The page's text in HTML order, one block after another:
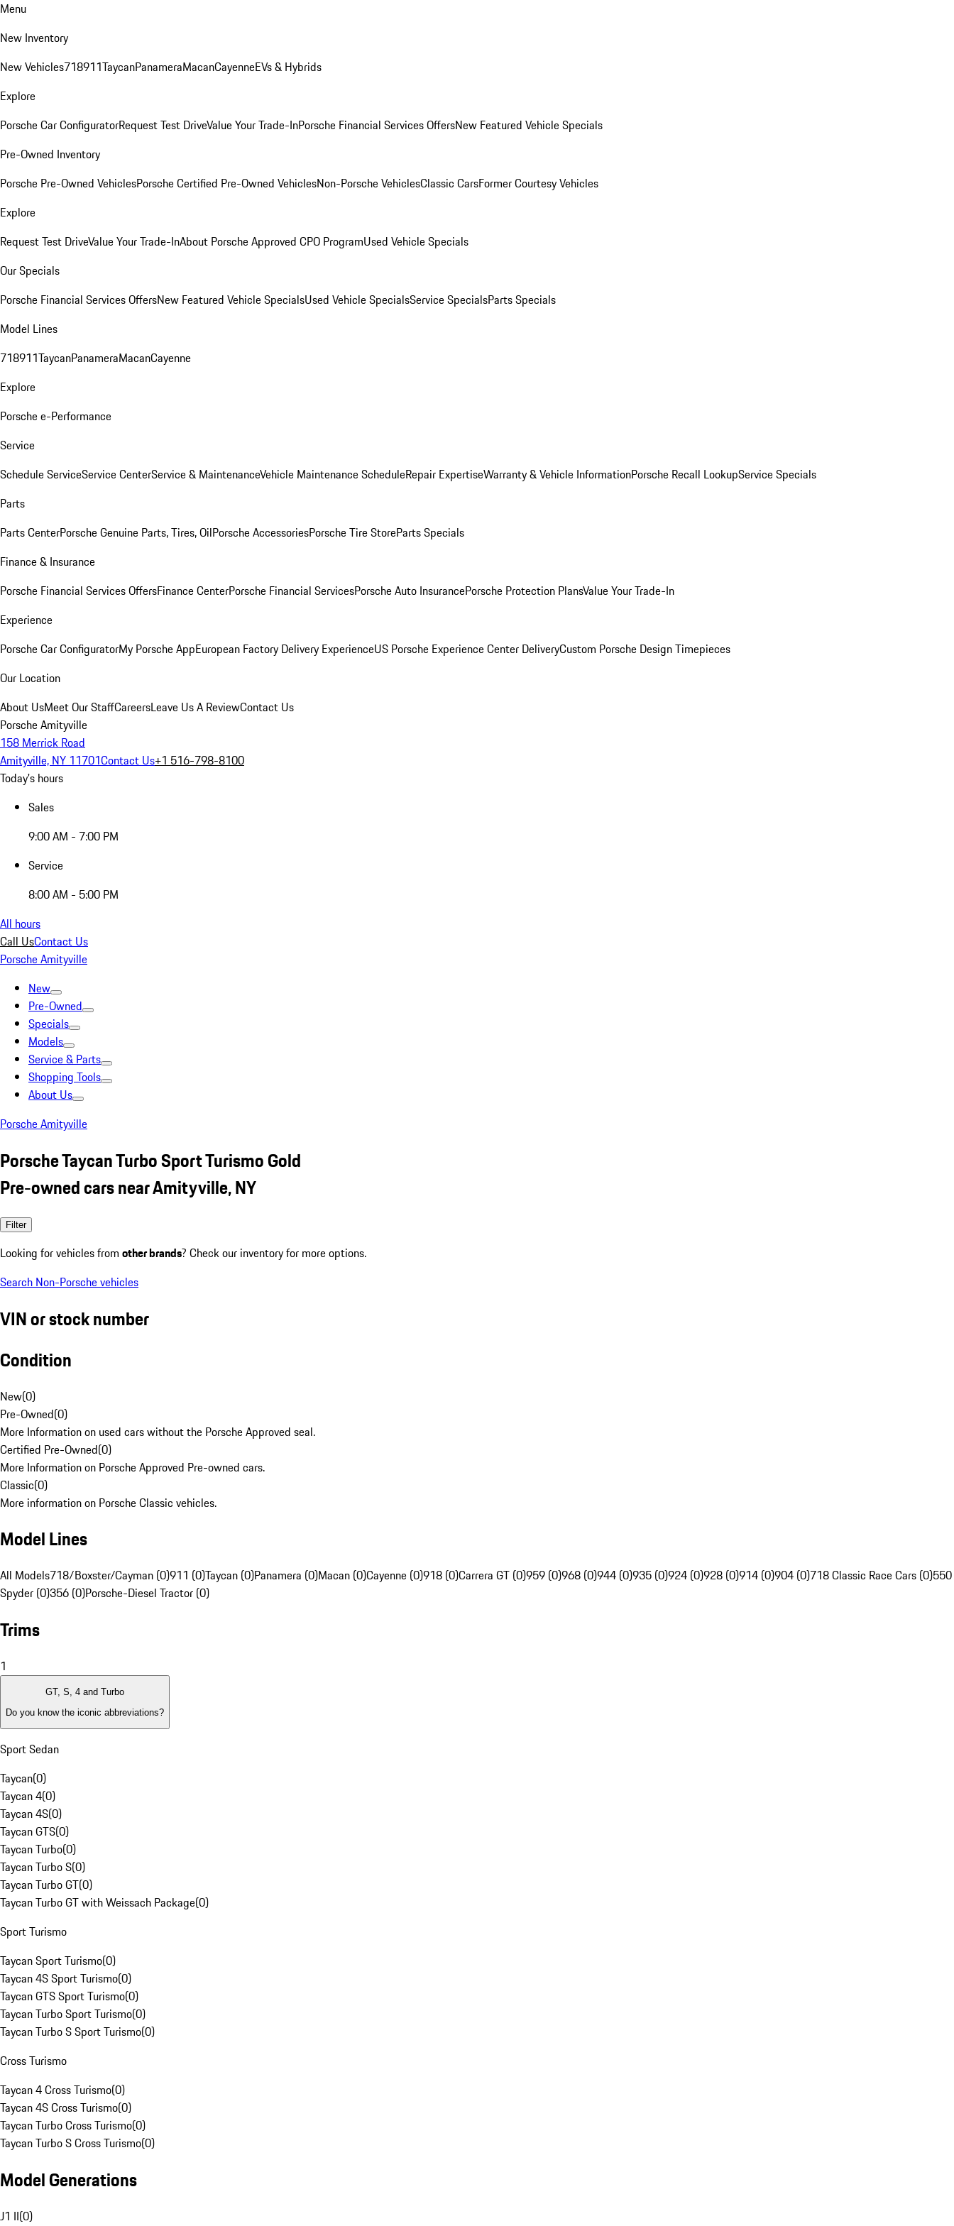
Menu
New Inventory
New Vehicles718911TaycanPanameraMacanCayenneEVs & Hybrids
Explore
Porsche Car ConfiguratorRequest Test DriveValue Your Trade-InPorsche Financial Services OffersNew Featured Vehicle Specials
Pre-Owned Inventory
Porsche Pre-Owned VehiclesPorsche Certified Pre-Owned VehiclesNon-Porsche VehiclesClassic CarsFormer Courtesy Vehicles
Explore
Request Test DriveValue Your Trade-InAbout Porsche Approved CPO ProgramUsed Vehicle Specials
Our Specials
Porsche Financial Services OffersNew Featured Vehicle SpecialsUsed Vehicle SpecialsService SpecialsParts Specials
Model Lines
718911TaycanPanameraMacanCayenne
Explore
Porsche e-Performance
Service
Schedule ServiceService CenterService & MaintenanceVehicle Maintenance ScheduleRepair ExpertiseWarranty & Vehicle InformationPorsche Recall LookupService Specials
Parts
Parts CenterPorsche Genuine Parts, Tires, OilPorsche AccessoriesPorsche Tire StoreParts Specials
Finance & Insurance
Porsche Financial Services OffersFinance CenterPorsche Financial ServicesPorsche Auto InsurancePorsche Protection PlansValue Your Trade-In
Experience
Porsche Car ConfiguratorMy Porsche AppEuropean Factory Delivery ExperienceUS Porsche Experience Center DeliveryCustom Porsche Design Timepieces
Our Location
About UsMeet Our StaffCareersLeave Us A ReviewContact Us
Porsche Amityville
158 Merrick Road
Amityville, NY 11701Contact Us+1 516-798-8100
Today's hours
Sales
9:00 AM - 7:00 PM
Service
8:00 AM - 5:00 PM
All hours
Call UsContact Us
Porsche Amityville
New
Pre-Owned
Specials
Models
Service & Parts
Shopping Tools
About Us
Porsche Amityville
Porsche Taycan Turbo Sport Turismo Gold
Pre-owned cars near Amityville, NY
Filter
Looking for vehicles from other brands? Check our inventory for more options.
Search Non-Porsche vehicles
VIN or stock number
Condition
New(0)
Pre-Owned(0)
More Information on used cars without the Porsche Approved seal.
Certified Pre-Owned(0)
More Information on Porsche Approved Pre-owned cars.
Classic(0)
More information on Porsche Classic vehicles.
Model Lines
All Models718/Boxster/Cayman (0)911 (0)Taycan (0)Panamera (0)Macan (0)Cayenne (0)918 (0)Carrera GT (0)959 (0)968 (0)944 (0)935 (0)924 (0)928 (0)914 (0)904 (0)718 Classic Race Cars (0)550
Spyder (0)356 (0)Porsche-Diesel Tractor (0)
Trims
1
GT, S, 4 and Turbo
Do you know the iconic abbreviations?
Sport Sedan
Taycan(0)
Taycan 4(0)
Taycan 4S(0)
Taycan GTS(0)
Taycan Turbo(0)
Taycan Turbo S(0)
Taycan Turbo GT(0)
Taycan Turbo GT with Weissach Package(0)
Sport Turismo
Taycan Sport Turismo(0)
Taycan 4S Sport Turismo(0)
Taycan GTS Sport Turismo(0)
Taycan Turbo Sport Turismo(0)
Taycan Turbo S Sport Turismo(0)
Cross Turismo
Taycan 4 Cross Turismo(0)
Taycan 4S Cross Turismo(0)
Taycan Turbo Cross Turismo(0)
Taycan Turbo S Cross Turismo(0)
Model Generations
J1 II(0)